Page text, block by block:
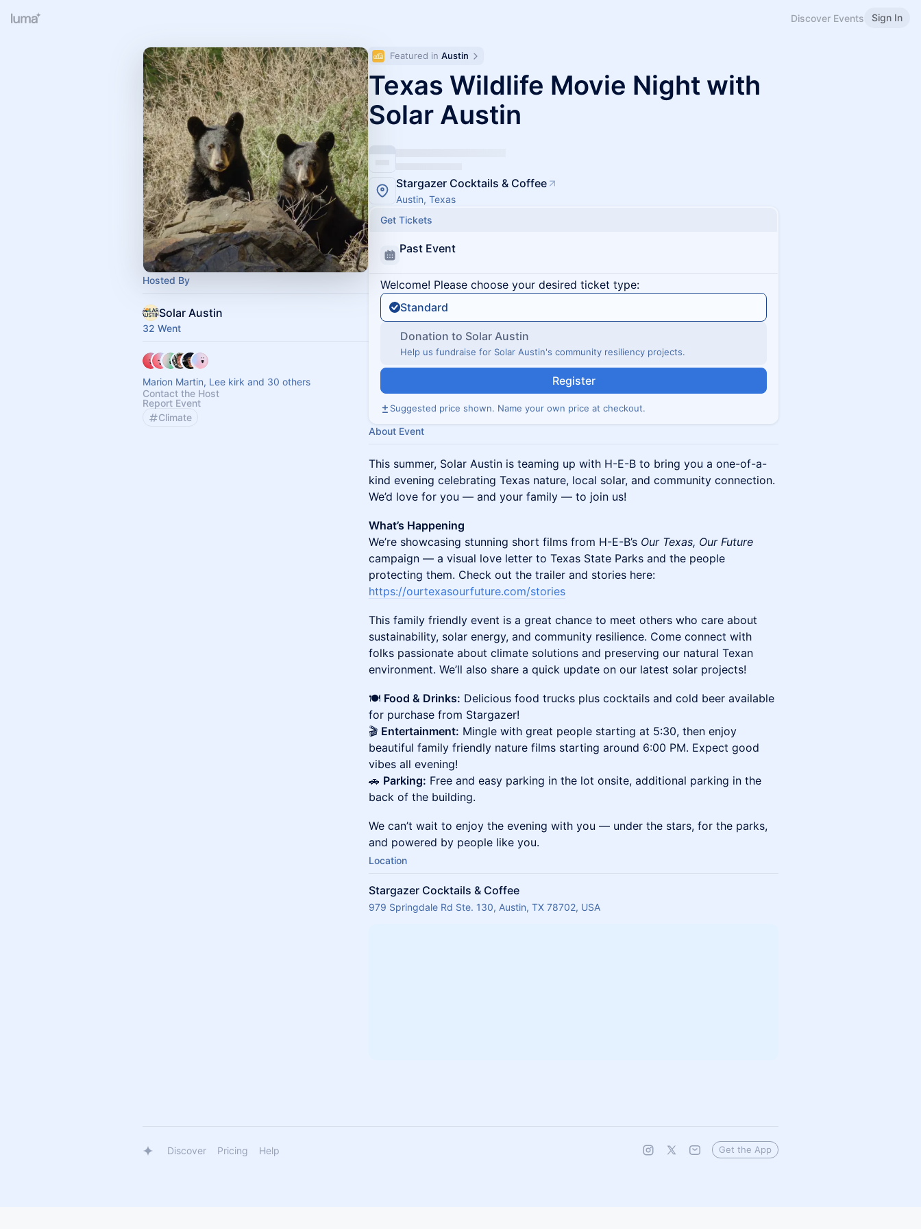
Discover Events Sign In
Hosted By
Solar Austin
32 Went
Marion Martin, Lee kirk and 30 others
Contact the Host
Report Event
Climate
Featured in Austin
Texas Wildlife Movie Night with
Solar Austin
Stargazer Cocktails & Coffee
Austin, Texas
Get Tickets
Past Event
Welcome! Please choose your desired ticket type:
Standard
Donation to Solar Austin
Help us fundraise for Solar Austin's community resiliency projects.
Register
Suggested price shown. Name your own price at checkout.
About Event
This summer, Solar Austin is teaming up with H-E-B to bring you a one-of-a-
kind evening celebrating Texas nature, local solar, and community connection.
We’d love for you — and your family — to join us!
What’s Happening
We’re showcasing stunning short films from H-E-B’s Our Texas, Our Future
campaign — a visual love letter to Texas State Parks and the people
protecting them. Check out the trailer and stories here:
https://ourtexasourfuture.com/stories
This family friendly event is a great chance to meet others who care about
sustainability, solar energy, and community resilience. Come connect with
folks passionate about climate solutions and preserving our natural Texan
environment. We’ll also share a quick update on our latest solar projects!
🍽 Food & Drinks: Delicious food trucks plus cocktails and cold beer available
for purchase from Stargazer!
🎬 Entertainment: Mingle with great people starting at 5:30, then enjoy
beautiful family friendly nature films starting around 6:00 PM. Expect good
vibes all evening!
🚗 Parking: Free and easy parking in the lot onsite, additional parking in the
back of the building.
We can’t wait to enjoy the evening with you — under the stars, for the parks,
and powered by people like you.
Location
Stargazer Cocktails & Coffee
979 Springdale Rd Ste. 130, Austin, TX 78702, USA
Discover Pricing Help Get the App